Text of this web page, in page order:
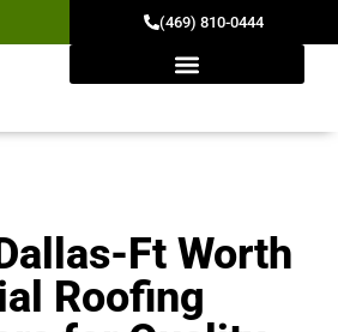
(469) 810-0444
Ft Worth
Roofing